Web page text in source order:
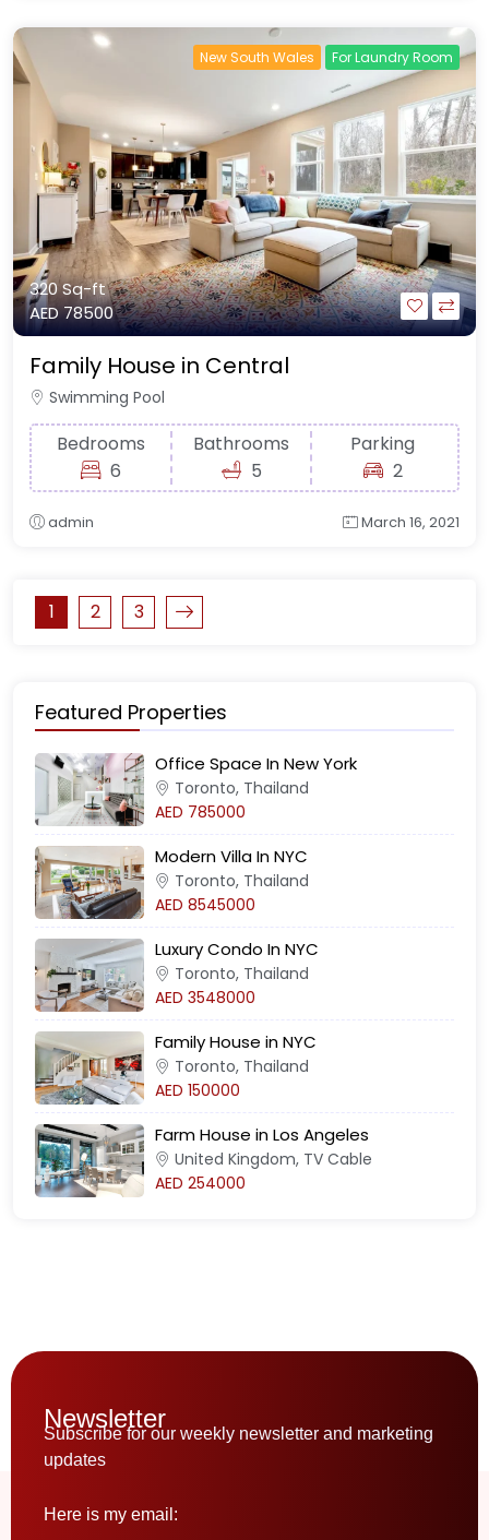
New South Wales For Laundry Room
320 Sq-ft
AED 78500
Family House in Central
Swimming Pool
Bedrooms
6
Bathrooms
5
Parking
2
admin March 16, 2021
1 2 3
Featured Properties
Office Space In New York
Toronto, Thailand
AED 785000
Modern Villa In NYC
Toronto, Thailand
AED 8545000
Luxury Condo In NYC
Toronto, Thailand
AED 3548000
Family House in NYC
Toronto, Thailand
AED 150000
Farm House in Los Angeles
United Kingdom, TV Cable
AED 254000
Newsletter
Subscribe for our weekly newsletter and marketing
updates
Here is my email: